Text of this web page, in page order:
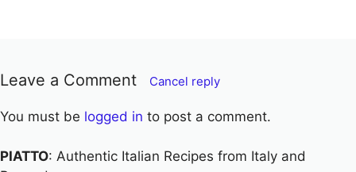
Leave a Comment Cancel reply
You must be logged in to post a comment.
PIATTO: Authentic Italian Recipes from Italy and